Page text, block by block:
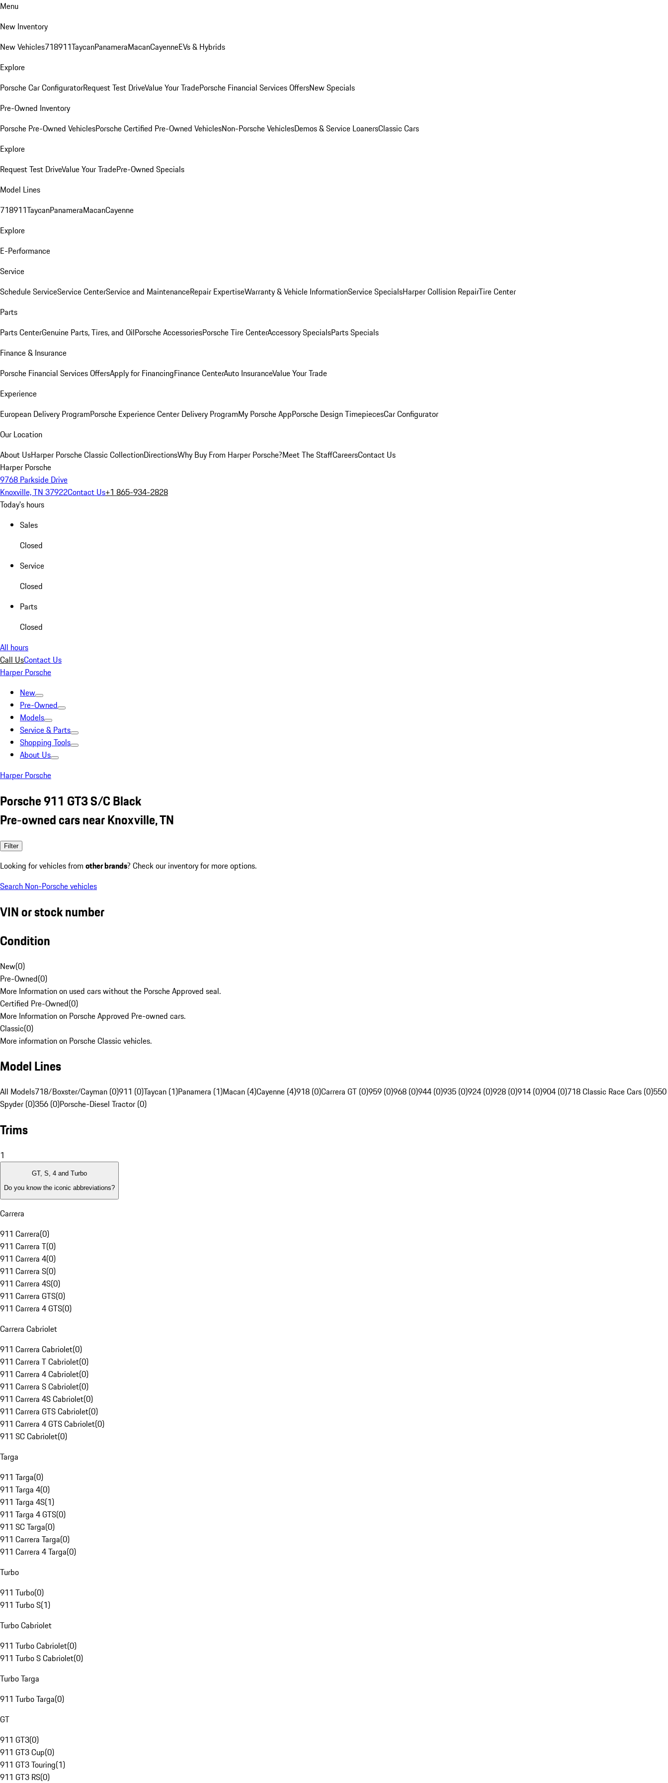
Menu
New Inventory
New Vehicles718911TaycanPanameraMacanCayenneEVs & Hybrids
Explore
Porsche Car ConfiguratorRequest Test DriveValue Your TradePorsche Financial Services OffersNew Specials
Pre-Owned Inventory
Porsche Pre-Owned VehiclesPorsche Certified Pre-Owned VehiclesNon-Porsche VehiclesDemos & Service LoanersClassic Cars
Explore
Request Test DriveValue Your TradePre-Owned Specials
Model Lines
718911TaycanPanameraMacanCayenne
Explore
E-Performance
Service
Schedule ServiceService CenterService and MaintenanceRepair ExpertiseWarranty & Vehicle InformationService SpecialsHarper Collision RepairTire Center
Parts
Parts CenterGenuine Parts, Tires, and OilPorsche AccessoriesPorsche Tire CenterAccessory SpecialsParts Specials
Finance & Insurance
Porsche Financial Services OffersApply for FinancingFinance CenterAuto InsuranceValue Your Trade
Experience
European Delivery ProgramPorsche Experience Center Delivery ProgramMy Porsche AppPorsche Design TimepiecesCar Configurator
Our Location
About UsHarper Porsche Classic CollectionDirectionsWhy Buy From Harper Porsche?Meet The StaffCareersContact Us
Harper Porsche
9768 Parkside Drive
Knoxville, TN 37922Contact Us+1 865-934-2828
Today's hours
Sales
Closed
Service
Closed
Parts
Closed
All hours
Call UsContact Us
Harper Porsche
New
Pre-Owned
Models
Service & Parts
Shopping Tools
About Us
Harper Porsche
Porsche 911 GT3 S/C Black
Pre-owned cars near Knoxville, TN
Filter
Looking for vehicles from other brands? Check our inventory for more options.
Search Non-Porsche vehicles
VIN or stock number
Condition
New(0)
Pre-Owned(0)
More Information on used cars without the Porsche Approved seal.
Certified Pre-Owned(0)
More Information on Porsche Approved Pre-owned cars.
Classic(0)
More information on Porsche Classic vehicles.
Model Lines
All Models718/Boxster/Cayman (0)911 (0)Taycan (1)Panamera (1)Macan (4)Cayenne (4)918 (0)Carrera GT (0)959 (0)968 (0)944 (0)935 (0)924 (0)928 (0)914 (0)904 (0)718 Classic Race Cars (0)550
Spyder (0)356 (0)Porsche-Diesel Tractor (0)
Trims
1
GT, S, 4 and Turbo
Do you know the iconic abbreviations?
Carrera
911 Carrera(0)
911 Carrera T(0)
911 Carrera 4(0)
911 Carrera S(0)
911 Carrera 4S(0)
911 Carrera GTS(0)
911 Carrera 4 GTS(0)
Carrera Cabriolet
911 Carrera Cabriolet(0)
911 Carrera T Cabriolet(0)
911 Carrera 4 Cabriolet(0)
911 Carrera S Cabriolet(0)
911 Carrera 4S Cabriolet(0)
911 Carrera GTS Cabriolet(0)
911 Carrera 4 GTS Cabriolet(0)
911 SC Cabriolet(0)
Targa
911 Targa(0)
911 Targa 4(0)
911 Targa 4S(1)
911 Targa 4 GTS(0)
911 SC Targa(0)
911 Carrera Targa(0)
911 Carrera 4 Targa(0)
Turbo
911 Turbo(0)
911 Turbo S(1)
Turbo Cabriolet
911 Turbo Cabriolet(0)
911 Turbo S Cabriolet(0)
Turbo Targa
911 Turbo Targa(0)
GT
911 GT3(0)
911 GT3 Cup(0)
911 GT3 Touring(1)
911 GT3 RS(0)